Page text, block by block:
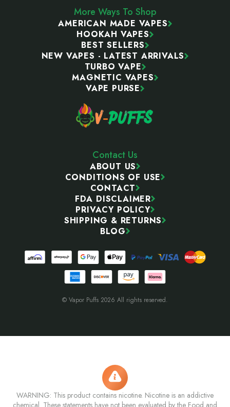
More Ways To Shop
AMERICAN MADE VAPES
HOOKAH VAPES
BEST SELLERS
NEW VAPES - LATEST ARRIVALS
TURBO VAPE
MAGNETIC VAPES
VAPE PURSE
Contact Us
ABOUT US
CONDITIONS OF USE
CONTACT
FDA DISCLAIMER
PRIVACY POLICY
SHIPPING & RETURNS
BLOG
© Vapor Puffs 2026 All rights reserved.
WARNING: This product contains nicotine. Nicotine is an addictive
chemical. These statements have not been evaluated by the Food and